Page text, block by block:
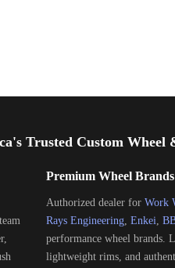
Trusted Custom Wheel
Premium Wheel
Authorized dealer for Work
Rays Engineering, Enkei,
performance wheel brands.
lightweight rims, and